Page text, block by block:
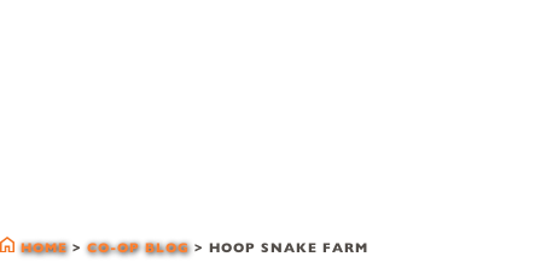
HOME>CO-OP BLOG> HOOP SNAKE FARM